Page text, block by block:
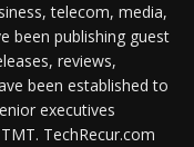
telecom, media,
been publishing guest
reviews,
been established to
executives
TechRecur.com